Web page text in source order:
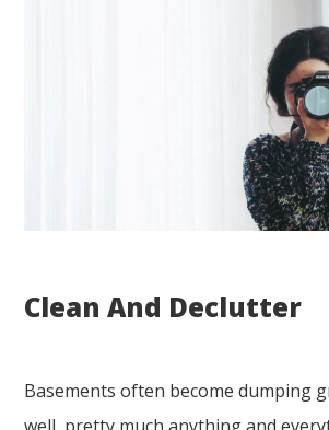
Clean And Declutter
Basements often become dumping